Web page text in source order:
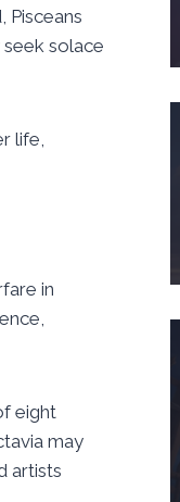
Pisceans
solace
life,
in
eight
may
artists